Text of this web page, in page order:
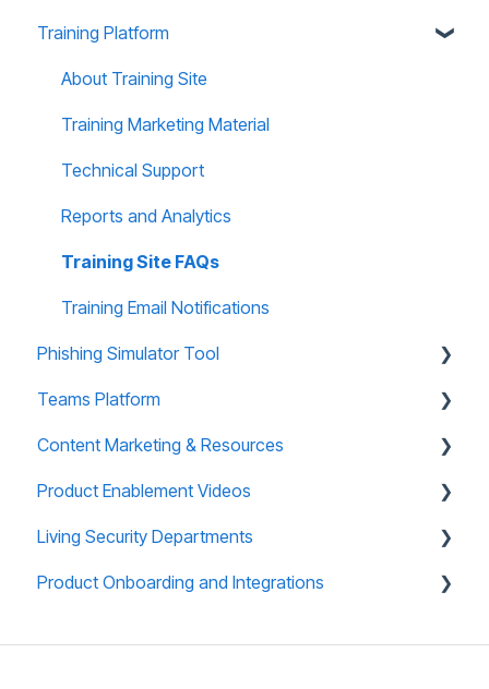
Overview
Administration
Recommended Use Cases
Unify FAQs
Training Platform
About Training Site
Training Marketing Material
Technical Support
Reports and Analytics
Training Site FAQs
Training Email Notifications
Phishing Simulator Tool
About Phishing Tool
Technical Support
Reporting and Analytics
Phishing Tool FAQs
Teams Platform
About Teams Platform
Reporting and Analytics
Teams Platform FAQs
Teams: CyberEscape Online Participant FAQs
Content Marketing & Resources
Training Collections
Teams (CyberEscape Online) Collections
Campaign in a Box
Product Enablement Videos
Training Platform Enablement Videos
CyberEscape Online Enablement Videos
Living Security Departments
Engineering
Product Onboarding and Integrations